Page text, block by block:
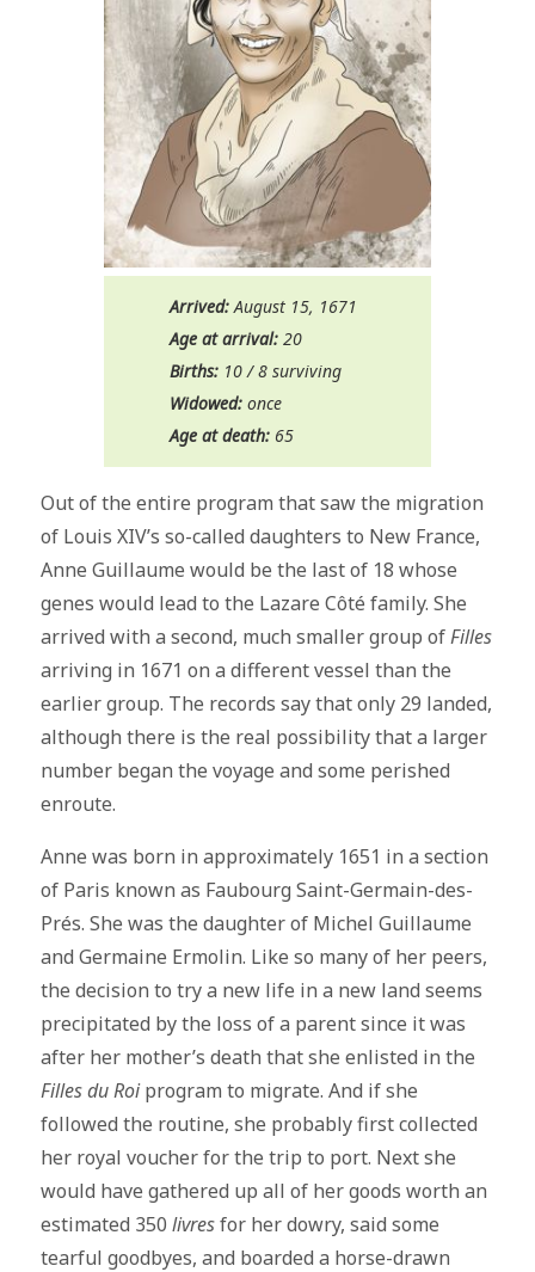
Arrived: August 15, 1671
Age at arrival: 20
Births: 10 / 8 surviving
Widowed: once
Age at death: 65
Out of the entire program that saw the migration
of Louis XIV’s so-called daughters to New France,
Anne Guillaume would be the last of 18 whose
genes would lead to the Lazare Côté family. She
arrived with a second, much smaller group ofFilles
arriving in 1671 on a different vessel than the
earlier group. The records say that only 29 landed,
although there is the real possibility that a larger
number began the voyage and some perished
enroute.
Anne was born in approximately 1651 in a section
of Paris known as Faubourg Saint-Germain-des-
Prés. She was the daughter of Michel Guillaume
and Germaine Ermolin. Like so many of her peers,
the decision to try a new life in a new land seems
precipitated by the loss of a parent since it was
after her mother’s death that she enlisted in the
Filles du Roiprogram to migrate. And if she
followed the routine, she probably first collected
her royal voucher for the trip to port. Next she
would have gathered up all of her goods worth an
estimated 350 livresfor her dowry, said some
tearful goodbyes, and boarded a horse-drawn